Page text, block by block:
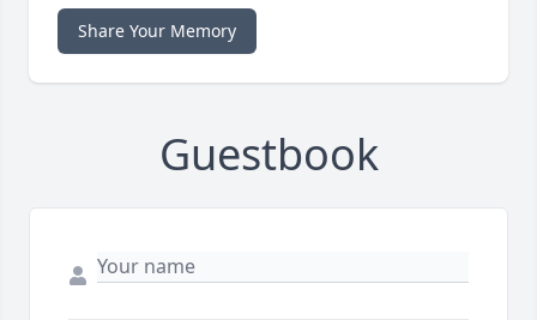
Share Your Memory
Guestbook